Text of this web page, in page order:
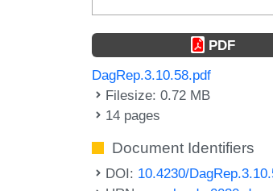
PDF
DagRep.3.10.58.pdf
Filesize: 0.72 MB
14 pages
Document Identifiers
DOI: 10.4230/